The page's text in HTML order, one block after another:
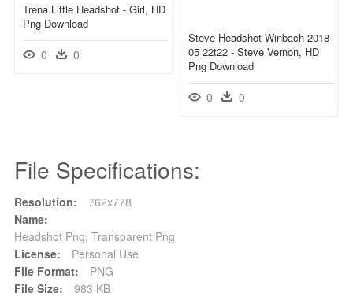
Trena Little Headshot - Girl, HD
Png Download
0 0
Steve Headshot Winbach 2018
05 22t22 - Steve Vernon, HD
Png Download
0 0
File Specifications:
Resolution:
762x778
Name:
Headshot Png, Transparent Png
License:
Personal Use
File Format:
PNG
File Size:
983 KB